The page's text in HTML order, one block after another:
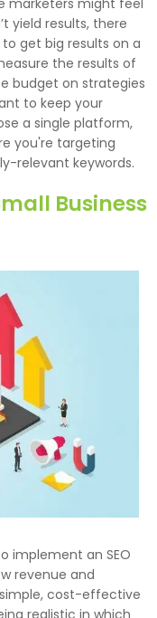
marketers might feel
yield results, there
get big results on a
the results of
budget on strategies
to keep your
a single platform,
you're targeting
relevant keywords.
Business
implement an SEO
revenue and
cost-effective